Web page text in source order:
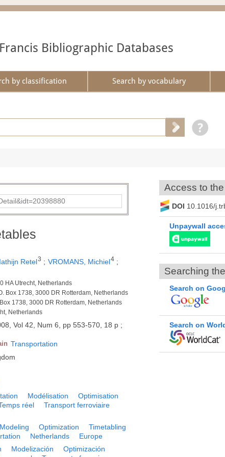
Bibliographic Databases
by classification Search by vocabulary
Retel3 ; VROMANS, Michiel4 ;
HA Utrecht, Netherlands
Box 1738, 3000 DR Rotterdam, Netherlands
1738, 3000 DR Rotterdam, Netherlands
Netherlands
Vol 42, Num 6, pp 553-570, 18 p ;
Transportation
Modélisation
Optimisation
réel
Transport ferroviaire
Modeling Optimization
Timetabling
Netherlands Europe
Modelización
Optimización
Access to
DOI 10.1016/
Unpaywall
Searching
Search on
Search on